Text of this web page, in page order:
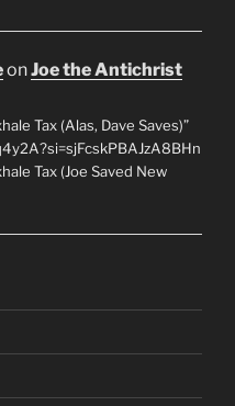
onJoe the Antichrist
Tax (Alas, Dave Saves)”
Tax (Joe Saved New